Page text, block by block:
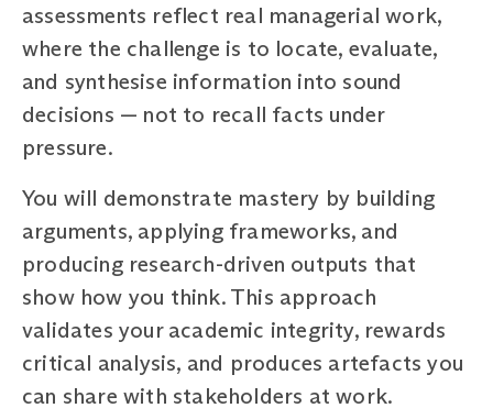
assessments reflect real managerial work,
where the challenge is to locate, evaluate,
and synthesise information into sound
decisions — not to recall facts under
pressure.
You will demonstrate mastery by building
arguments, applying frameworks, and
producing research-driven outputs that
show how you think. This approach
validates your academic integrity, rewards
critical analysis, and produces artefacts you
can share with stakeholders at work.